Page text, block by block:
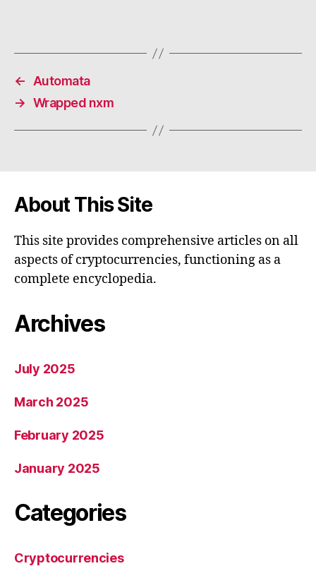
← Automata
→ Wrapped nxm
About This Site
This site provides comprehensive articles on all
aspects of cryptocurrencies, functioning as a
complete encyclopedia.
Archives
July 2025
March 2025
February 2025
January 2025
Categories
Cryptocurrencies